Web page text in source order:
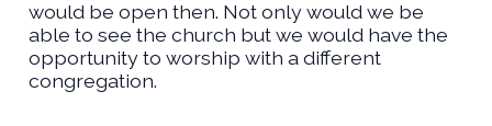
would be open then. Not only would we be
able to see the church but we would have the
opportunity to worship with a different
congregation.